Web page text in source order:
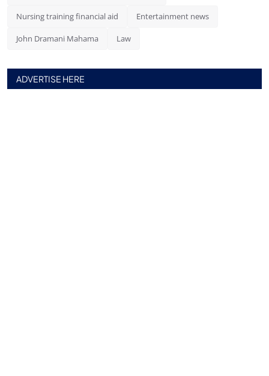
Nursing training financial aid Entertainment news
John Dramani Mahama Law
ADVERTISE HERE